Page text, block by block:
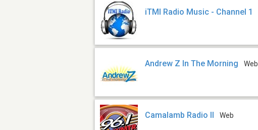
iTMI Radio Music - Channel 1
Andrew Z In The Morning Web
Camalamb Radio II Web